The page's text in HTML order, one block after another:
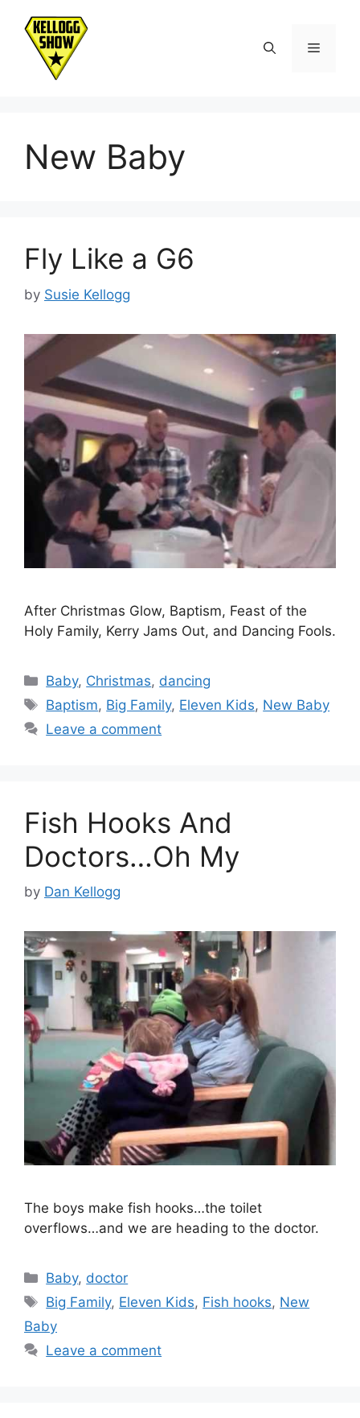
content
Menu
New Baby
Fly Like a G6
by Susie Kellogg
After Christmas Glow, Baptism, Feast of the
Holy Family, Kerry Jams Out, and Dancing Fools.
Categories
Baby, Christmas, dancing
Tags
Baptism, Big Family, Eleven Kids, New Baby
Leave a comment
Fish Hooks And
Doctors…Oh My
by Dan Kellogg
The boys make fish hooks…the toilet
overflows…and we are heading to the doctor.
Categories
Baby, doctor
Tags
Big Family, Eleven Kids, Fish hooks, New
Baby
Leave a comment